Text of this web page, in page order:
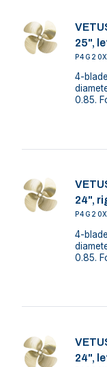
25",
4-
0.85.
24",
4-
0.85.
24",